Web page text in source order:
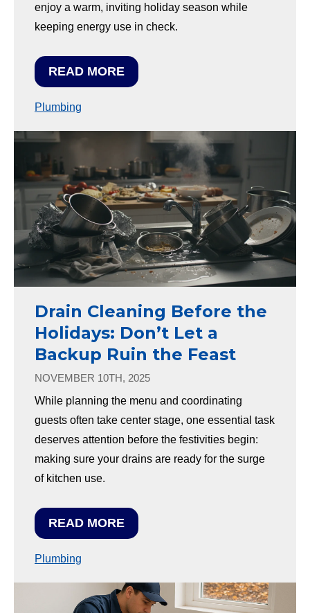
enjoy a warm, inviting holiday season while
keeping energy use in check.
READ MORE
Plumbing
Drain Cleaning Before the
Holidays: Don’t Let a
Backup Ruin the Feast
NOVEMBER 10TH, 2025
While planning the menu and coordinating
guests often take center stage, one essential task
deserves attention before the festivities begin:
making sure your drains are ready for the surge
of kitchen use.
READ MORE
Plumbing